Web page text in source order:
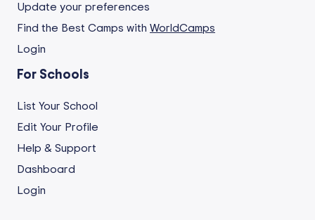
Update your preferences
Find the Best Camps with WorldCamps
Login
For Schools
List Your School
Edit Your Profile
Help & Support
Dashboard
Login